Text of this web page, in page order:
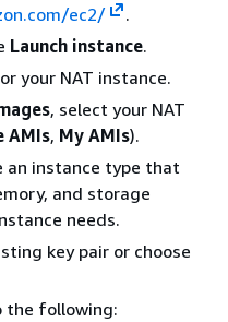
ec2/
.
Launch instance.
your NAT instance.
, select your NAT
AMIs, My AMIs).
an instance type that
and storage
needs.
key pair or choose
the following: